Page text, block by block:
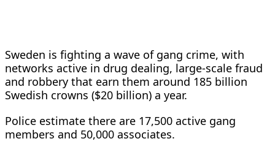
Sweden is fighting a ​wave of gang crime, with
networks active in drug dealing, large-scale fraud
and robbery that earn them around 185 billion
Swedish crowns ($20 billion) a year.
Police estimate there are ​17,500 active gang
members and 50,000 associates.